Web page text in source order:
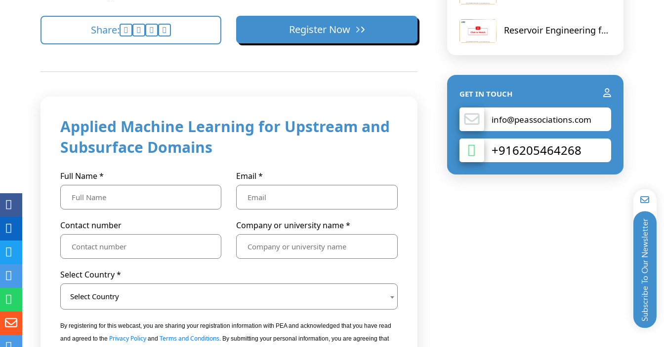
Subscribe To Our Newsletter
Share: Register Now
Applied Machine Learning for Upstream and
Subsurface Domains
Full Name * Email *
Contact number Company or university name *
Select Country *
Select Country
By registering for this webcast, you are sharing your registration information with PEA and acknowledged that you have read
and agreed to the Privacy Policy and Terms and Conditions. By submitting your personal information, you are agreeing that
Reservoir Engineering for
GET IN TOUCH
info@peassociations.com
+916205464268